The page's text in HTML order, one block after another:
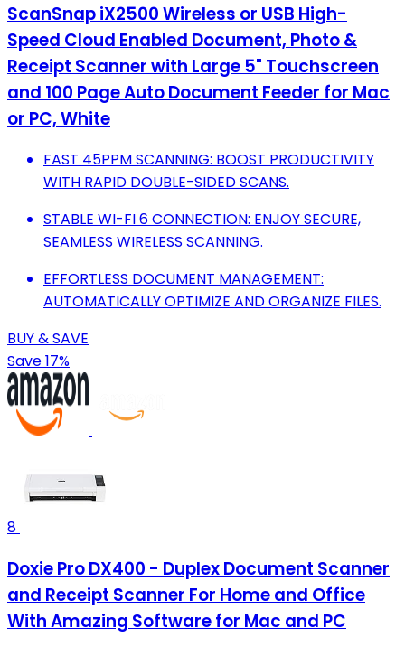
ScanSnap iX2500 Wireless or USB High-
Speed Cloud Enabled Document, Photo &
Receipt Scanner with Large 5" Touchscreen
and 100 Page Auto Document Feeder for Mac
or PC, White
FAST 45PPM SCANNING: BOOST PRODUCTIVITY
WITH RAPID DOUBLE-SIDED SCANS.
STABLE WI-FI 6 CONNECTION: ENJOY SECURE,
SEAMLESS WIRELESS SCANNING.
EFFORTLESS DOCUMENT MANAGEMENT:
AUTOMATICALLY OPTIMIZE AND ORGANIZE FILES.
BUY & SAVE
Save 17%
8
Doxie Pro DX400 - Duplex Document Scanner
and Receipt Scanner For Home and Office
With Amazing Software for Mac and PC